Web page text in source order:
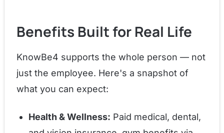
Benefits Built for Real Life
KnowBe4 supports the whole person — not
just the employee. Here's a snapshot of
what you can expect:
Health & Wellness: Paid medical, dental,